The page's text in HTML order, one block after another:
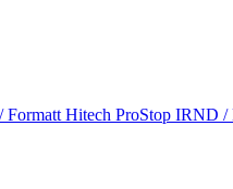
Hitech ProStop IRND /